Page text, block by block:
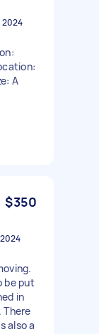
2024
A
$350
be put
in
There
also a